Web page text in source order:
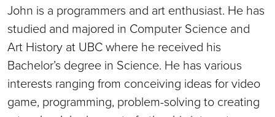
John is a programmers and art enthusiast. He has
studied and majored in Computer Science and
Art History at UBC where he received his
Bachelor’s degree in Science. He has various
interests ranging from conceiving ideas for video
game, programming, problem-solving to creating